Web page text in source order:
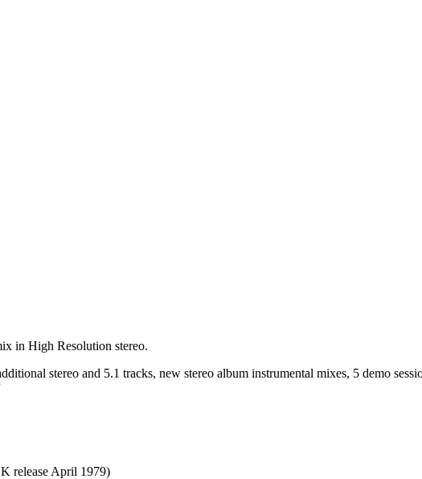
in High Resolution stereo.
stereo and 5.1 tracks, new stereo album instrumental mixes, 5 demo
release April 1979)